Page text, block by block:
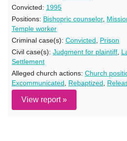
Convicted: 1995
Positions: Bishopric counselor,
Temple worker
Criminal case(s): Convicted
Prison
Civil case(s): Judgment for plaintiff
Settlement
Alleged church actions: Church
Excommunicated
Rebaptized
View report »